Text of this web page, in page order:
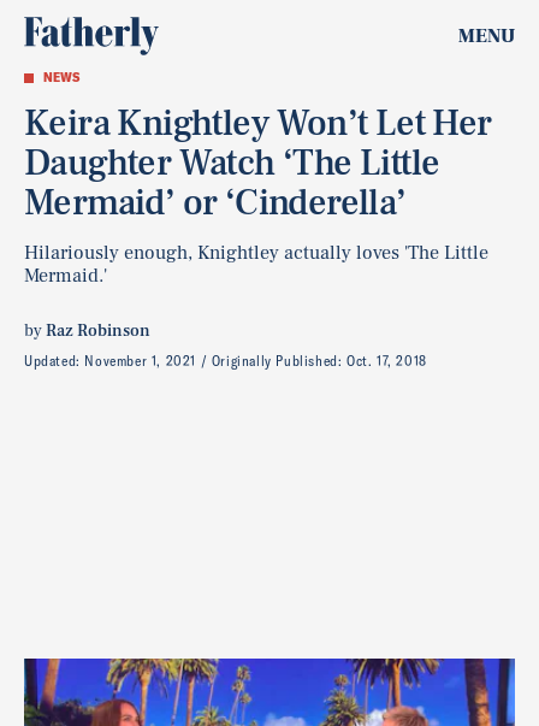
MENU
NEWS
Keira Knightley Won’t Let Her
Daughter Watch ‘The Little
Mermaid’ or ‘Cinderella’
Hilariously enough, Knightley actually loves 'The Little
Mermaid.'
byRaz Robinson
Updated: November 1, 2021 Originally Published:Oct. 17, 2018